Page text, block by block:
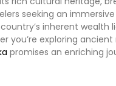
seeking an
inherent wealth
you’re exploring
promises an enriching